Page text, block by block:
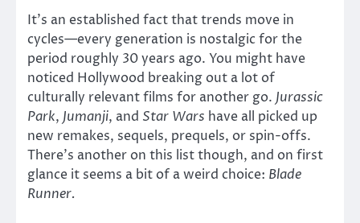
It’s an established fact that trends move in
cycles—every generation is nostalgic for the
period roughly 30 years ago. You might have
noticed Hollywood breaking out a lot of
culturally relevant films for another go. Jurassic
Park, Jumanji, and Star Wars have all picked up
new remakes, sequels, prequels, or spin-offs.
There’s another on this list though, and on first
glance it seems a bit of a weird choice: Blade
Runner.